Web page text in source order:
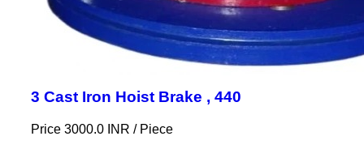
3 Cast Iron Hoist Brake , 440
Price 3000.0 INR / Piece